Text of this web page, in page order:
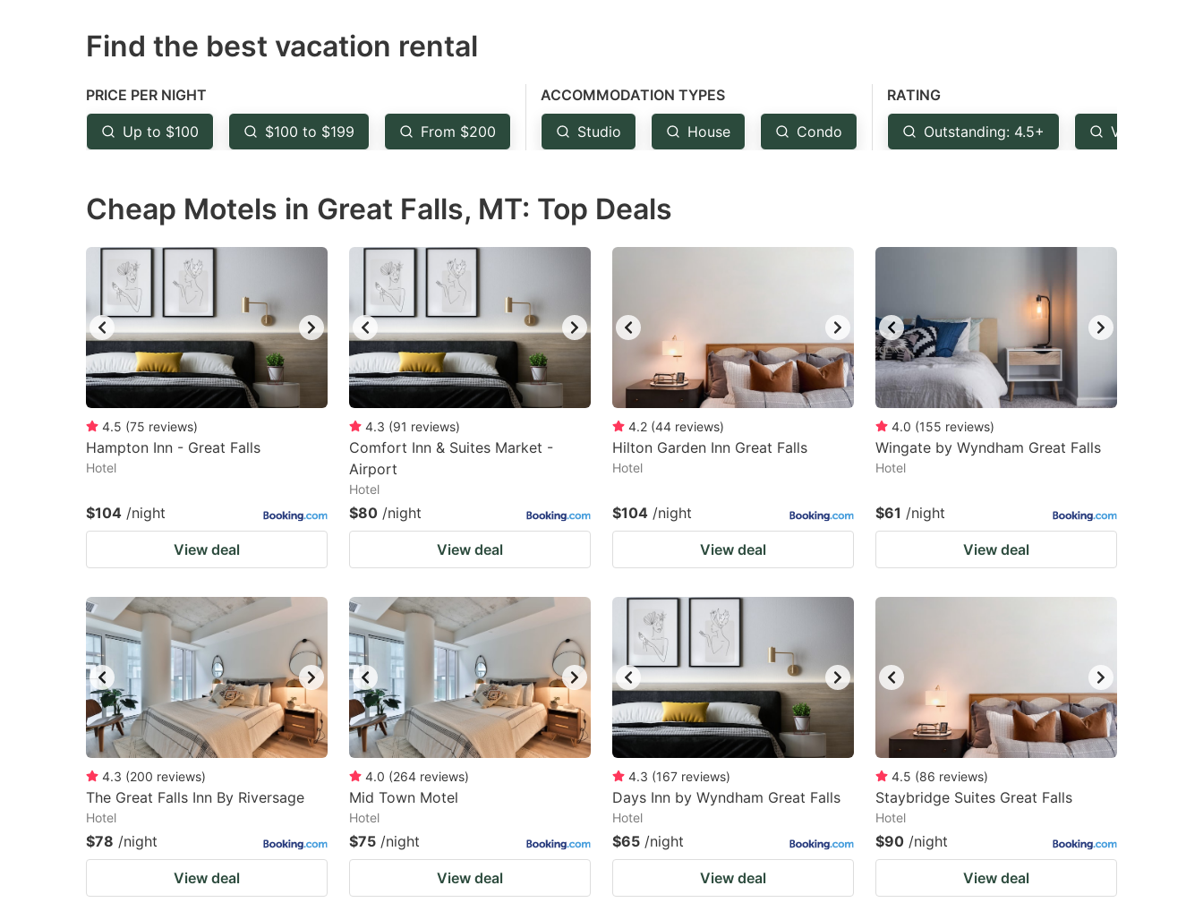
mark
to
get
the
shortcuts
for
changing
dates.
mark
get
the
shortcuts
changing
dates.
Find the best vacation rental
PRICE PER NIGHT
Up to $100 $100 to $199 From $200
ACCOMMODATION TYPES
Studio House Condo
RATING
Outstanding: 4.5+ Very Good:
Cheap Motels in Great Falls, MT: Top Deals
4.5 (75 reviews)
Hampton Inn - Great Falls
Hotel
$104 /night
View deal
4.3 (91 reviews)
Comfort Inn & Suites Market -
Airport
Hotel
$80 /night
View deal
4.2 (44 reviews)
Hilton Garden Inn Great Falls
Hotel
$104 /night
View deal
4.0 (155 reviews)
Wingate by Wyndham Great Falls
Hotel
$61 /night
View deal
4.3 (200 reviews)
The Great Falls Inn By Riversage
Hotel
$78 /night
View deal
4.0 (264 reviews)
Mid Town Motel
Hotel
$75 /night
View deal
4.3 (167 reviews)
Days Inn by Wyndham Great Falls
Hotel
$65 /night
View deal
4.5 (86 reviews)
Staybridge Suites Great Falls
Hotel
$90 /night
View deal